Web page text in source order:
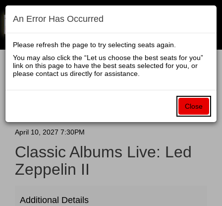
Account
Login
Enter
Promo
Promo Code
Albums
Live:
Led
Zeppelin
II
grandtheater.org. The price you see when you click on a
Event
Summary
April 10, 2027 7:30PM
Classic Albums Live: Led
Zeppelin II
Additional Details
An Error Has Occurred
Please refresh the page to try selecting seats again.
You may also click the “Let us choose the best seats for you”
link on this page to have the best seats selected for you, or
please contact us directly for assistance.
Close